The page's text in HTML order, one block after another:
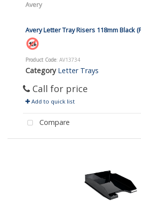
Avery
Avery Letter Tray Risers 118mm Black
Product Code: AV13734
Category Letter Trays
Call for price
Add to quick list
Compare